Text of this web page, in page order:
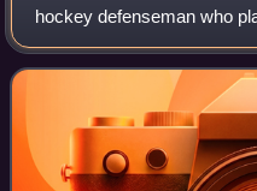
hockey defenseman who
League for the Edmonton